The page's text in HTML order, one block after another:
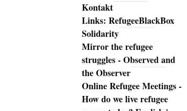
Kontakt
Links: RefugeeBlackBox
Solidarity
Mirror the refugee
struggles - Observed and
the Observer
Online Refugee Meetings -
How do we live refugee